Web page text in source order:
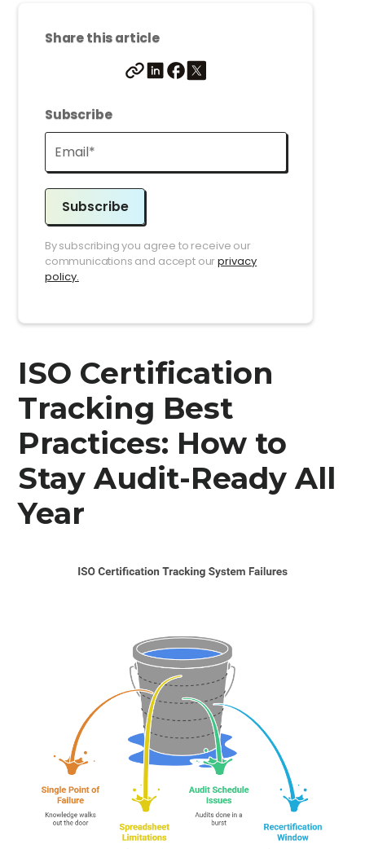
Share this article
Subscribe
Subscribe
By subscribing you agree to receive our
communications and accept ourprivacy
policy.
ISO Certification
Tracking Best
Practices: How to
Stay Audit-Ready All
Year